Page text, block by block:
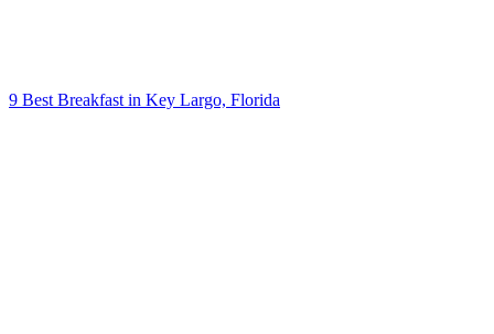
9 Best Breakfast in Key Largo, Florida